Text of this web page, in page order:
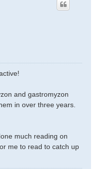
and gastromyzon
in over three years.
much reading on
me to read to catch up